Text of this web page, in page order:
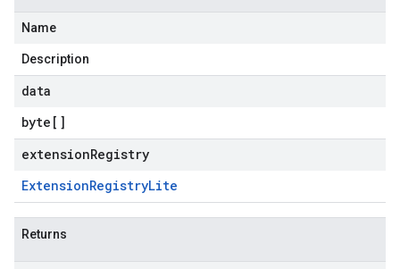
Name
Description
data
byte []
extensionRegistry
ExtensionRegistryLite
Returns